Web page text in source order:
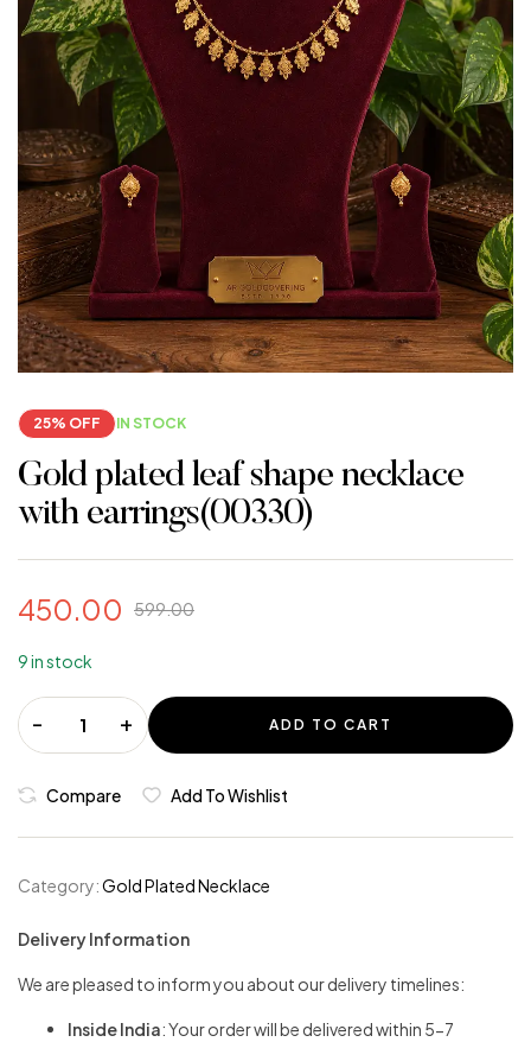
25% OFF IN STOCK
Gold plated leaf shape necklace
with earrings(00330)
599.00
450.00
9 in stock
- + ADD TO CART
Compare Add To Wishlist
Category:Gold Plated Necklace
Delivery Information
We are pleased to inform you about our delivery timelines:
Inside India: Your order will be delivered within 5-7